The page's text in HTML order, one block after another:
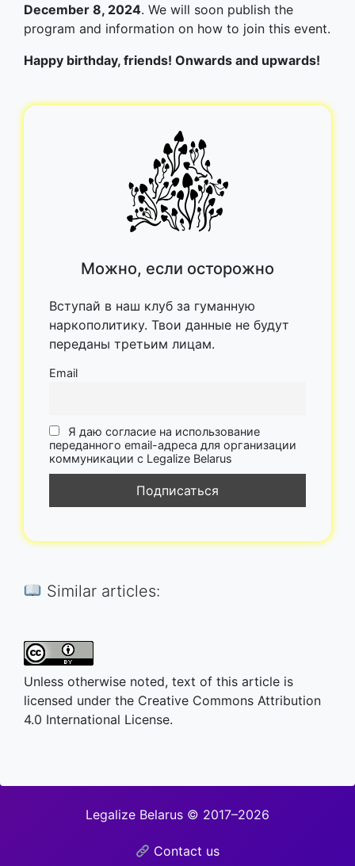
December 8, 2024. We will soon publish the
program and information on how to join this event.
Happy birthday, friends! Onwards and upwards!
Можно, если осторожно
Вступай в наш клуб за гуманную
наркополитику. Твои данные не будут
переданы третьим лицам.
Email
Я даю согласие на использование
переданного email-адреса для организации
коммуникации с Legalize Belarus
Similar articles:
Unless otherwise noted, text of this article is
licensed under the Creative Commons Attribution
4.0 International License.
Legalize Belarus © 2017–2026
Contact us